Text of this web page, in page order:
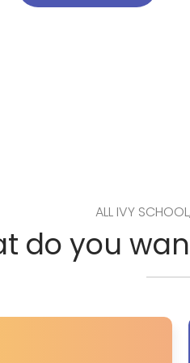
ALL IVY
do you